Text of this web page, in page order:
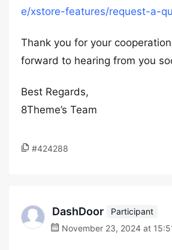
e/xstore-features/request-a-
Thank you for your
forward to hearing from you
Best Regards,
8Theme’s Team
#424288
DashDoor
Participant
November 23, 2024 at